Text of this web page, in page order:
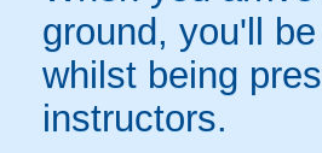
ground, you'll
whilst being
instructors.